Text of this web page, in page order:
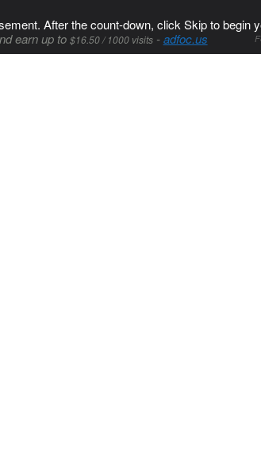
After the count-down, click Skip to begin
earn up to $16.50 / 1000 visits-adfoc.us